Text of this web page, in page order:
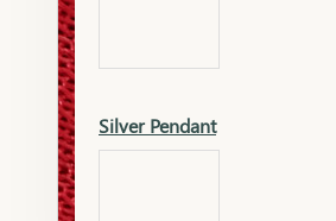
Silver Pendant